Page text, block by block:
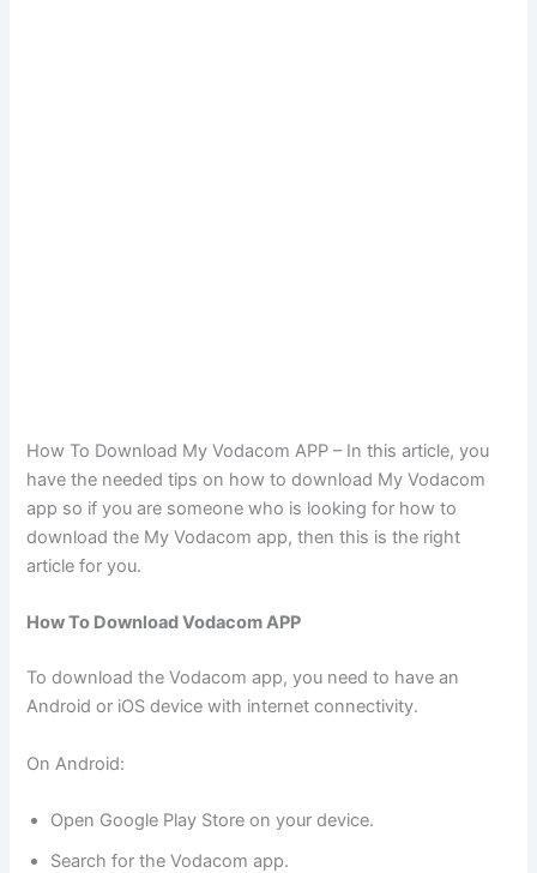
How To Download My Vodacom APP – In this article, you
have the needed tips on how to download My Vodacom
app so if you are someone who is looking for how to
download the My Vodacom app, then this is the right
article for you.
How To Download Vodacom APP
To download the Vodacom app, you need to have an
Android or iOS device with internet connectivity.
On Android:
Open Google Play Store on your device.
Search for the Vodacom app.